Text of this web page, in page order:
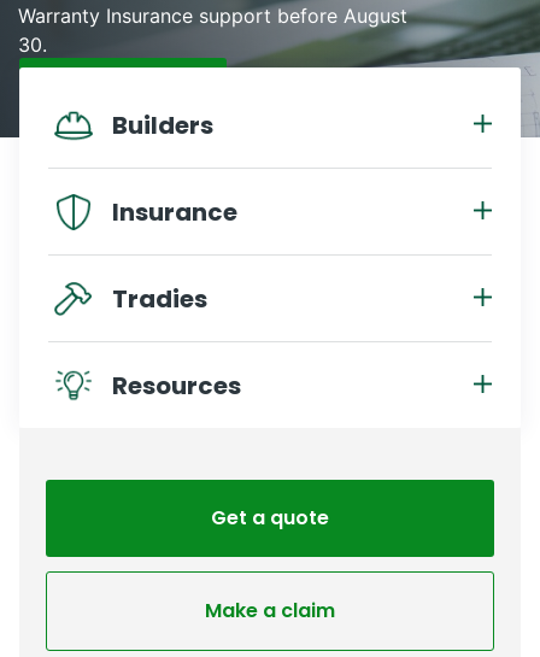
Warranty Insurance support before August
30.
Builders
Insurance
Tradies
Resources
Get a quote
Make a claim